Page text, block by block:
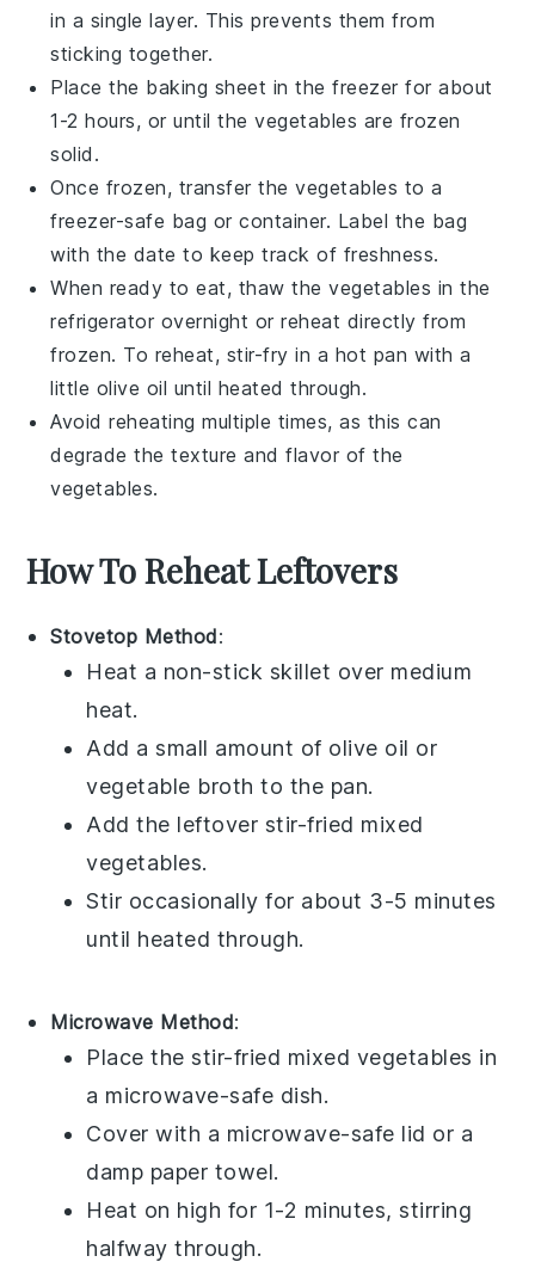
in a single layer. This prevents them from
sticking together.
Place the baking sheet in the freezer for about
1-2 hours, or until the vegetables are frozen
solid.
Once frozen, transfer the vegetables to a
freezer-safe bag or container. Label the bag
with the date to keep track of freshness.
When ready to eat, thaw the vegetables in the
refrigerator overnight or reheat directly from
frozen. To reheat, stir-fry in a hot pan with a
little olive oil until heated through.
Avoid reheating multiple times, as this can
degrade the texture and flavor of the
vegetables.
How To Reheat Leftovers
Stovetop Method:
Heat a non-stick skillet over medium
heat.
Add a small amount of olive oil or
vegetable broth to the pan.
Add the leftover stir-fried mixed
vegetables.
Stir occasionally for about 3-5 minutes
until heated through.
Microwave Method:
Place thestir-fried mixed vegetables in
a microwave-safe dish.
Cover with a microwave-safe lid or a
damp paper towel.
Heat on high for 1-2 minutes, stirring
halfway through.